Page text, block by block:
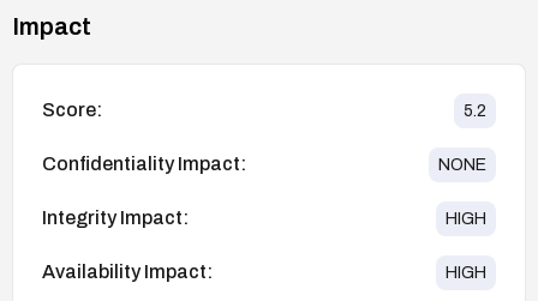
Impact
Score: 5.2
Confidentiality Impact: NONE
Integrity Impact: HIGH
Availability Impact: HIGH